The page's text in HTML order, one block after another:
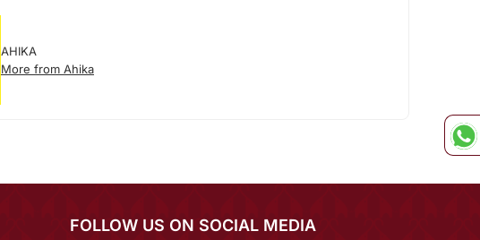
AHIKA
More from Ahika
FOLLOW US ON SOCIAL MEDIA